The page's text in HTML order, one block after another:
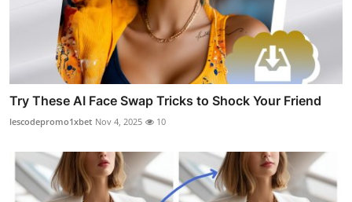
Try These AI Face Swap Tricks to Shock Your Friend
lescodepromo1xbet Nov 4, 2025 10